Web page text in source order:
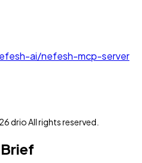
ai/nefesh-mcp-server
drio All rights reserved.